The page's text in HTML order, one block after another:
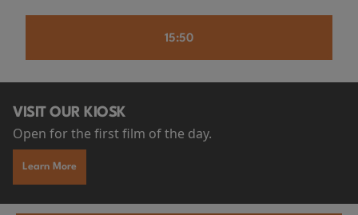
15:50
VISIT OUR KIOSK
Open for the first film of the day.
Learn More